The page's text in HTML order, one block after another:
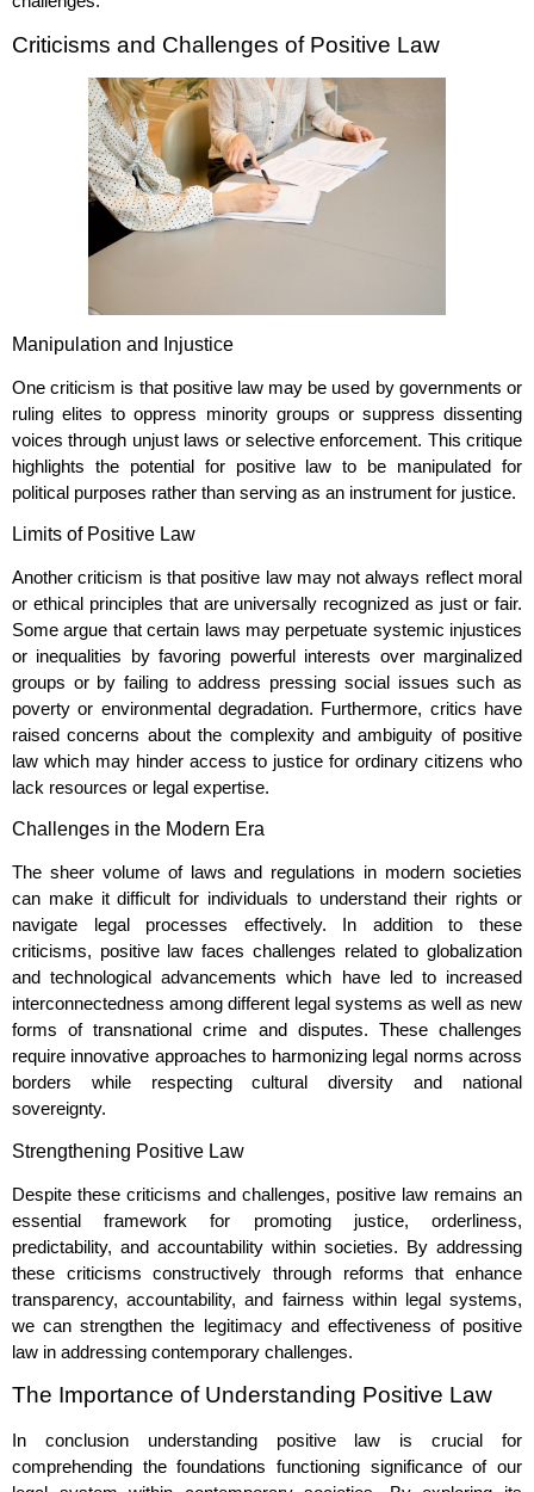
Criticisms and Challenges of Positive Law
Manipulation and Injustice
One criticism is that positive law may be used by governments or
ruling elites to oppress minority groups or suppress dissenting
voices through unjust laws or selective enforcement. This critique
highlights the potential for positive law to be manipulated for
political purposes rather than serving as an instrument for justice.
Limits of Positive Law
Another criticism is that positive law may not always reflect moral
or ethical principles that are universally recognized as just or fair.
Some argue that certain laws may perpetuate systemic injustices
or inequalities by favoring powerful interests over marginalized
groups or by failing to address pressing social issues such as
poverty or environmental degradation. Furthermore, critics have
raised concerns about the complexity and ambiguity of positive
law which may hinder access to justice for ordinary citizens who
lack resources or legal expertise.
Challenges in the Modern Era
The sheer volume of laws and regulations in modern societies
can make it difficult for individuals to understand their rights or
navigate legal processes effectively. In addition to these
criticisms, positive law faces challenges related to globalization
and technological advancements which have led to increased
interconnectedness among different legal systems as well as new
forms of transnational crime and disputes. These challenges
require innovative approaches to harmonizing legal norms across
borders while respecting cultural diversity and national
sovereignty.
Strengthening Positive Law
Despite these criticisms and challenges, positive law remains an
essential framework for promoting justice, orderliness,
predictability, and accountability within societies. By addressing
these criticisms constructively through reforms that enhance
transparency, accountability, and fairness within legal systems,
we can strengthen the legitimacy and effectiveness of positive
law in addressing contemporary challenges.
The Importance of Understanding Positive Law
In conclusion understanding positive law is crucial for
comprehending the foundations functioning significance of our